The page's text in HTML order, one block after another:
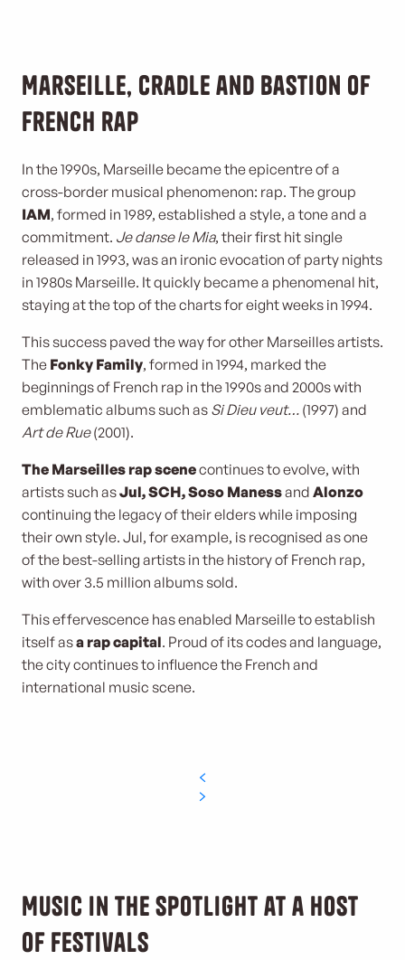
Marseille, cradle and bastion of
French rap
In the 1990s, Marseille became the epicentre of a
cross-border musical phenomenon: rap. The group
IAM, formed in 1989, established a style, a tone and a
commitment. Je danse le Mia, their first hit single
released in 1993, was an ironic evocation of party nights
in 1980s Marseille. It quickly became a phenomenal hit,
staying at the top of the charts for eight weeks in 1994.
This success paved the way for other Marseilles artists.
The Fonky Family, formed in 1994, marked the
beginnings of French rap in the 1990s and 2000s with
emblematic albums such as Si Dieu veut… (1997) and
Art de Rue(2001).
The Marseilles rap scenecontinues to evolve, with
artists such asJul, SCH, Soso Manessand Alonzo
continuing the legacy of their elders while imposing
their own style. Jul, for example, is recognised as one
of the best-selling artists in the history of French rap,
with over 3.5 million albums sold.
This effervescence has enabled Marseille to establish
itself asa rap capital. Proud of its codes and language,
the city continues to influence the French and
international music scene.
Music in the spotlight at a host
of festivals